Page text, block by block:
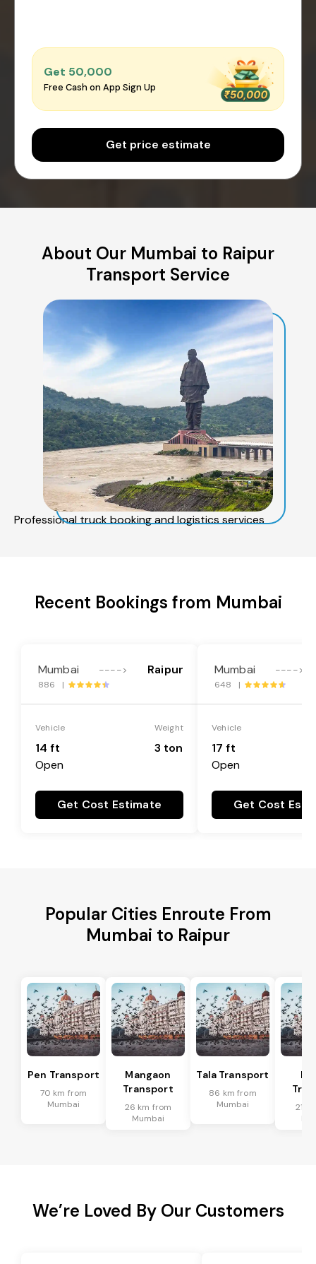
Get ₹50,000
Free Cash on App Sign Up
Get price estimate
About Our Mumbai to Raipur
Transport Service
Professional truck booking and logistics services
Recent Bookings from Mumbai
Mumbai ----> Raipur
886 |
Vehicle
14 ft
Open
Weight
3 ton
Get Cost Estimate
Mumbai ---->
648 |
Vehicle
17 ft
Open
Get Cost
Popular Cities Enroute From
Mumbai to Raipur
Pen Transport
70 km from
Mumbai
Mangaon
Transport
26 km from
Mumbai
Tala Transport
86 km from
Mumbai
21
We’re Loved By Our Customers